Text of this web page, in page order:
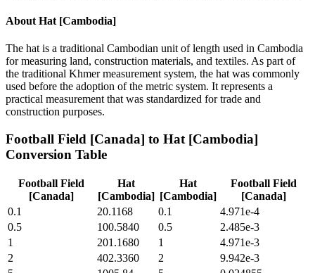
About Hat [Cambodia]
The hat is a traditional Cambodian unit of length used in Cambodia
for measuring land, construction materials, and textiles. As part of
the traditional Khmer measurement system, the hat was commonly
used before the adoption of the metric system. It represents a
practical measurement that was standardized for trade and
construction purposes.
Football Field [Canada] to Hat [Cambodia]
Conversion Table
Football Field
[Canada]
Hat
[Cambodia]
Hat
[Cambodia]
Football Field
[Canada]
0.1
20.1168 0.1
4.971e-4
0.5
100.5840 0.5
2.485e-3
1
201.1680 1
4.971e-3
2
402.3360 2
9.942e-3